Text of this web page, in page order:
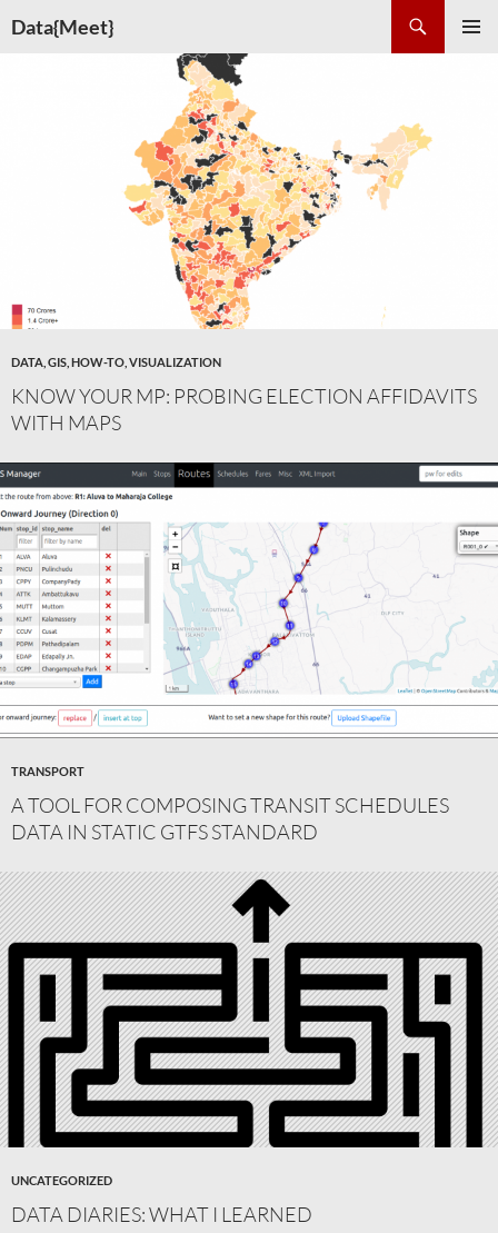
toData{Meet}
DATA GIS HOW-TO VISUALIZATION
KNOW YOUR MP: PROBING ELECTION AFFIDAVITS
WITH MAPS
TRANSPORT
A TOOL FOR COMPOSING TRANSIT SCHEDULES
DATA IN STATIC GTFS STANDARD
UNCATEGORIZED
DATA DIARIES: WHAT I LEARNED